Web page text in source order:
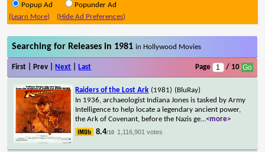
Popup Ad
Popunder Ad
(Learn More)
(Hide Ad Preferences)
Searching for Releases in 1981in Hollywood Movies
First | Prev | Next Last Page / 10
Raiders of the Lost Ark (1981) (BluRay)
In 1936, archaeologist Indiana Jones is tasked by Army
Intelligence to help locate a legendary ancient power,
the Ark of Covenant, before the Nazis ge...<more>
8.4/10 1,116,901 votes